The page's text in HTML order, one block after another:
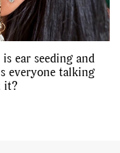
ear seeding and
everyone talking
it?